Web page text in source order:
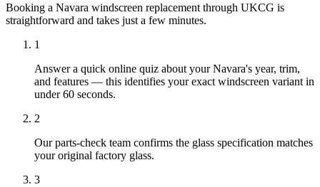
Booking a Navara windscreen replacement through UKCG is
straightforward and takes just a few minutes.
1
Answer a quick online quiz about your Navara's year, trim,
and features — this identifies your exact windscreen variant in
under 60 seconds.
2
Our parts-check team confirms the glass specification matches
your original factory glass.
3